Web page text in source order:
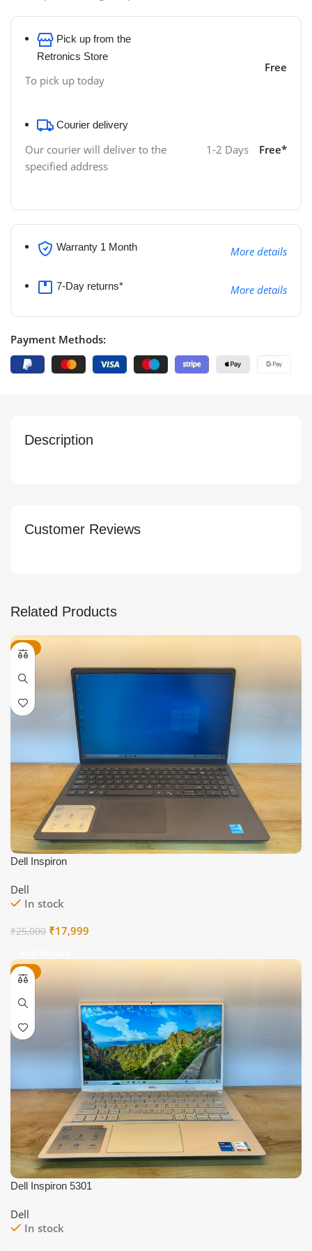
Pick up from the
Retronics Store
To pick up today
Free
Courier delivery
Our courier will deliver to the
specified address
1-2 Days Free*
Warranty 1 Month More details
7-Day returns* More details
Payment Methods:
Description
Customer Reviews
Related Products
-28%
Dell Inspiron
Dell
In stock
₹25,000 Original
was:
₹17,999
is:
-44%
Dell Inspiron 5301
Dell
In stock